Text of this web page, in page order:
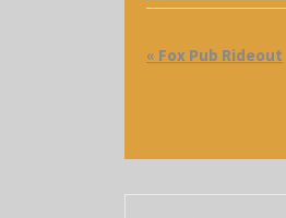
E
N
T
« Fox Pub Rideout